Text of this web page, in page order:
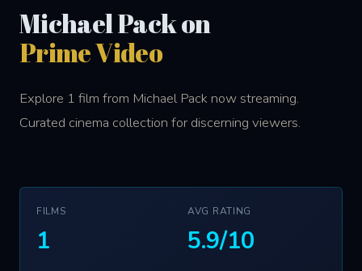
Michael Pack on
Prime Video
Explore 1 film from Michael Pack now streaming.
Curated cinema collection for discerning viewers.
FILMS
1
AVG RATING
5.9/10